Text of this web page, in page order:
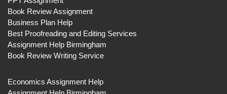
Book Review Assignment
Business Plan Help
Best Proofreading and Editing Services
Assignment Help Birmingham
Book Review Writing Service
Economics Assignment Help